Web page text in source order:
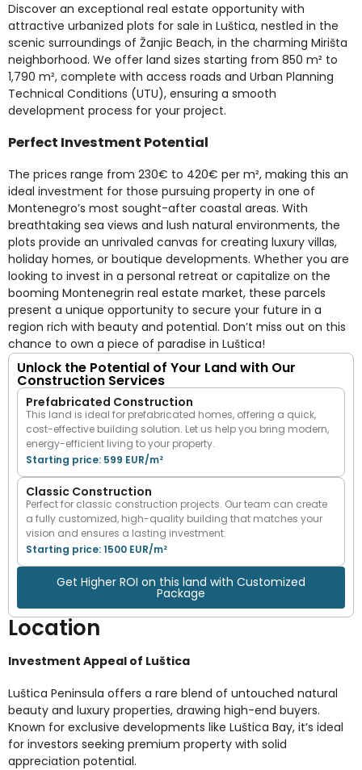
Discover an exceptional real estate opportunity with
attractive urbanized plots for sale in Luštica, nestled in the
scenic surroundings of Žanjic Beach, in the charming Mirišta
neighborhood. We offer land sizes starting from 850 m² to
1,790 m², complete with access roads and Urban Planning
Technical Conditions (UTU), ensuring a smooth
development process for your project.
Perfect Investment Potential
The prices range from 230€ to 420€ per m², making this an
ideal investment for those pursuing property in one of
Montenegro’s most sought-after coastal areas. With
breathtaking sea views and lush natural environments, the
plots provide an unrivaled canvas for creating luxury villas,
holiday homes, or boutique developments. Whether you are
looking to invest in a personal retreat or capitalize on the
booming Montenegrin real estate market, these parcels
present a unique opportunity to secure your future in a
region rich with beauty and potential. Don’t miss out on this
chance to own a piece of paradise in Luštica!
Unlock the Potential of Your Land with Our
Construction Services
Prefabricated Construction
This land is ideal for prefabricated homes, offering a quick,
cost-effective building solution. Let us help you bring modern,
energy-efficient living to your property.
Starting price: 599 EUR/m²
Classic Construction
Perfect for classic construction projects. Our team can create
a fully customized, high-quality building that matches your
vision and ensures a lasting investment.
Starting price: 1500 EUR/m²
Get Higher ROI on this land with Customized
Package
Location
Investment Appeal of Luštica
Luštica Peninsula offers a rare blend of untouched natural
beauty and luxury properties, drawing high-end buyers.
Known for exclusive developments like Luštica Bay, it’s ideal
for investors seeking premium property with solid
appreciation potential.